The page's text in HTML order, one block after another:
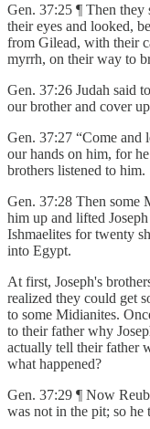
Gen. 37:25 ¶ Then they
their eyes and looked,
from Gilead, with their
myrrh, on their way to
Gen. 37:26 Judah said
our brother and cover
Gen. 37:27 “Come and
our hands on him, for
brothers listened to him.
Gen. 37:28 Then some
him up and lifted
Ishmaelites for twenty
into Egypt.
At first, Joseph's
realized they could get
to some Midianites.
to their father why
actually tell their father
what happened?
Gen. 37:29 ¶ Now
was not in the pit; so he